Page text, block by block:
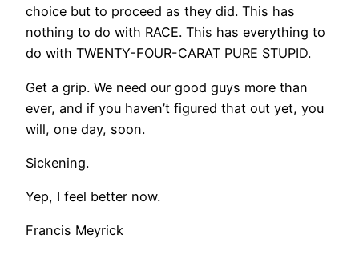
choice but to proceed as they did. This has
nothing to do with RACE. This has everything to
do with TWENTY-FOUR-CARAT PURE STUPID.
Get a grip. We need our good guys more than
ever, and if you haven’t figured that out yet, you
will, one day, soon.
Sickening.
Yep, I feel better now.
Francis Meyrick